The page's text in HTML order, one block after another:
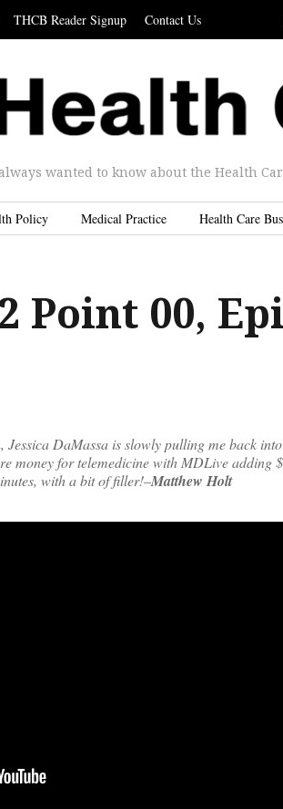
THCB Reader Signup Contact Us
wanted to know about the Health
Policy Medical Practice Health Care
Point 00,
Jessica DaMassa is slowly pulling me back
money for telemedicine with MDLive adding
with a bit of filler!–Matthew Holt